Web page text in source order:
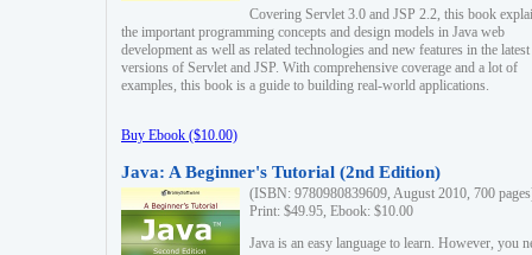
Covering Servlet 3.0 and JSP 2.2, this book
the important programming concepts and design models in Java web
development as well as related technologies and new features in the latest
versions of Servlet and JSP. With comprehensive coverage and a lot of
examples, this book is a guide to building real-world applications.
Buy Ebook ($10.00)
Java: A Beginner's Tutorial (2nd Edition)
(ISBN: 9780980839609, August 2010, 700
Print: $49.95, Ebook: $10.00
Java is an easy language to learn. However, you